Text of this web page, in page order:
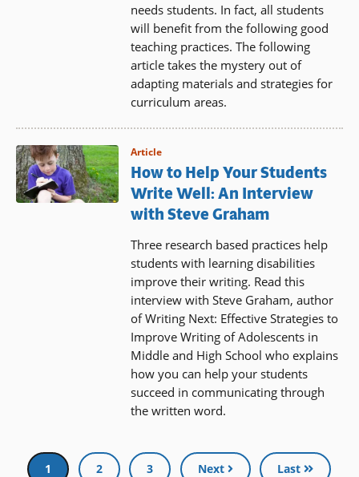
needs students. In fact, all students
will benefit from the following good
teaching practices. The following
article takes the mystery out of
adapting materials and strategies for
curriculum areas.
Article
How to Help Your Students
Write Well: An Interview
with Steve Graham
Three research based practices help
students with learning disabilities
improve their writing. Read this
interview with Steve Graham, author
of Writing Next: Effective Strategies to
Improve Writing of Adolescents in
Middle and High School who explains
how you can help your students
succeed in communicating through
the written word.
Pagination
Current
1 Page
2 Page
3 Next Last